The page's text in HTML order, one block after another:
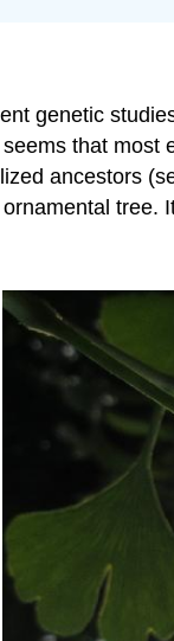
genetic
that most
ancestors
tree.